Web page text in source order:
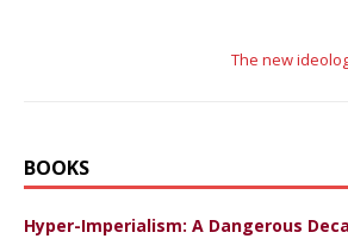
The new
BOOKS
Hyper-Imperialism: A Dangerous